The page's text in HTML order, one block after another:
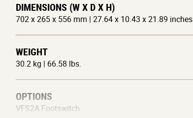
DIMENSIONS (W X D X H)
702 x 265 x 556 mm | 27.64 x 10.43 x 21.89 inches
WEIGHT
30.2 kg | 66.58 lbs.
OPTIONS
VFS2A Footswitch